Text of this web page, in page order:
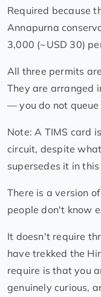
Required because
Annapurna
3,000 (~USD 30)
All three permits
They are arranged
— you do not
Note: A TIMS card
circuit, despite
supersedes it in this
There is a version
people don't know
It doesn't require
have trekked the
require is that you
genuinely curious,